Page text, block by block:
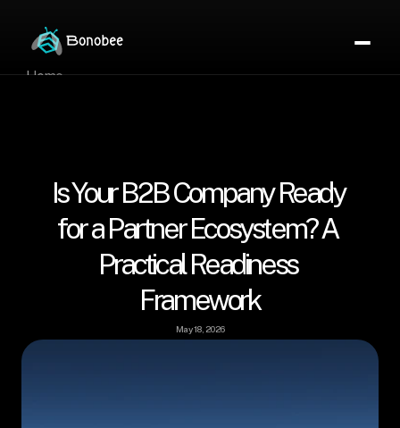
Home
Partner Program
Portfolio
Contact
Sign In/Sign Up Book a Call
Is Your B2B Company Ready
for a Partner Ecosystem? A
Practical Readiness
Framework
May 18, 2026